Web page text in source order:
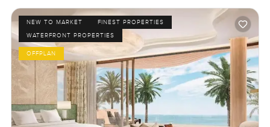
NEW TO MARKET
FINEST PROPERTIES
WATERFRONT PROPERTIES
OFFPLAN